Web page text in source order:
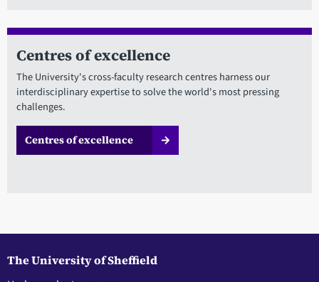
Centres of excellence
The University's cross-faculty research centres harness our
interdisciplinary expertise to solve the world's most pressing
challenges.
Centres of excellence
The University of Sheffield